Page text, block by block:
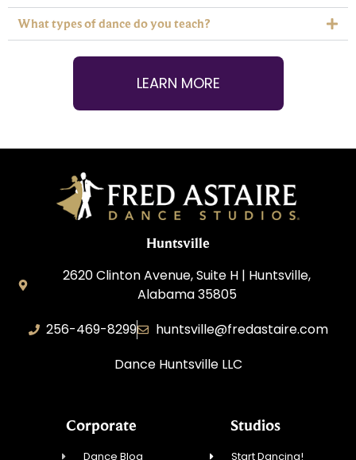
What types of dance do you teach?
LEARN MORE
Huntsville
2620 Clinton Avenue, Suite H | Huntsville,
Alabama 35805
256-469-8299
huntsville@fredastaire.com
Dance Huntsville LLC
Corporate
Dance Blog
Studios
Start Dancing!